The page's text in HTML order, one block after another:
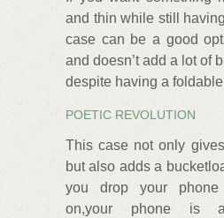
and thin while still
case can be a good
and doesn’t add a lot of
despite having a
POETIC REVOLUTION
This case not only
but also adds a
you drop your
on,your phone is